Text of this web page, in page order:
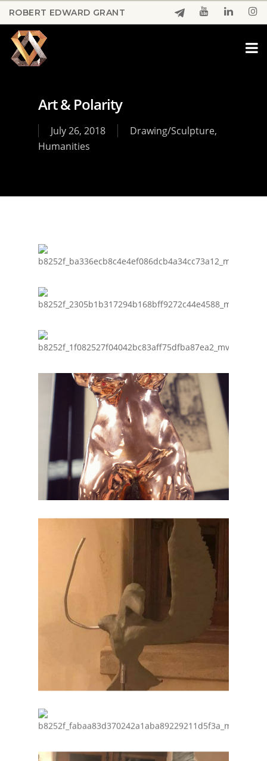
Skip
to
main
content
ROBERT EDWARD GRANT
Art & Polarity
July 26, 2018 Drawing/Sculpture,
Humanities
Menu